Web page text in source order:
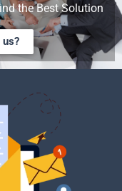
the Best Solution